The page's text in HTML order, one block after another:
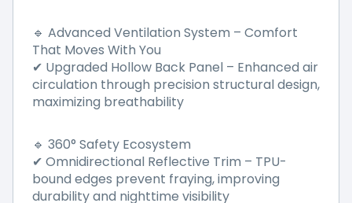
🔹 Advanced Ventilation System – Comfort
That Moves With You
✔ Upgraded Hollow Back Panel – Enhanced air
circulation through precision structural design,
maximizing breathability
🔹 360° Safety Ecosystem
✔ Omnidirectional Reflective Trim – TPU-
bound edges prevent fraying, improving
durability and nighttime visibility